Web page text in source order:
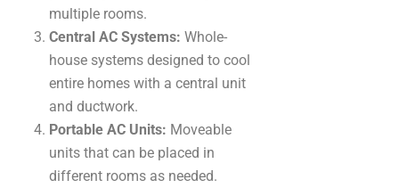
multiple rooms.
Central AC Systems: Whole-
house systems designed to cool
entire homes with a central unit
and ductwork.
Portable AC Units: Moveable
units that can be placed in
different rooms as needed.